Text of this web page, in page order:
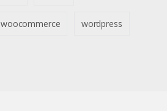
woocommerce wordpress